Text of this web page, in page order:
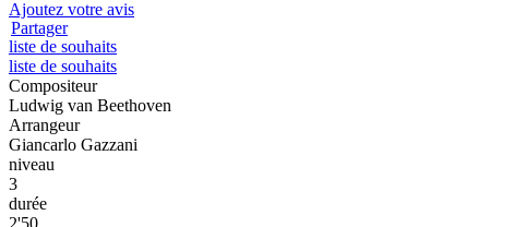
Ajoutez votre avis
Partager
liste de souhaits
liste de souhaits
Compositeur
Ludwig van Beethoven
Arrangeur
Giancarlo Gazzani
niveau
3
durée
2'50